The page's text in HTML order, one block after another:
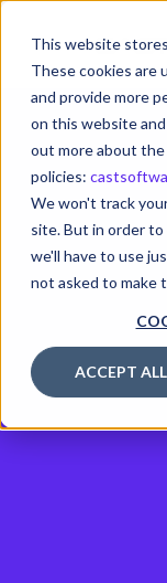
This website
These cookies are
and provide more
on this website
out more about the
policies:
We won't track
site. But in order
we'll have to use
not asked to make
ACCEPT ALL